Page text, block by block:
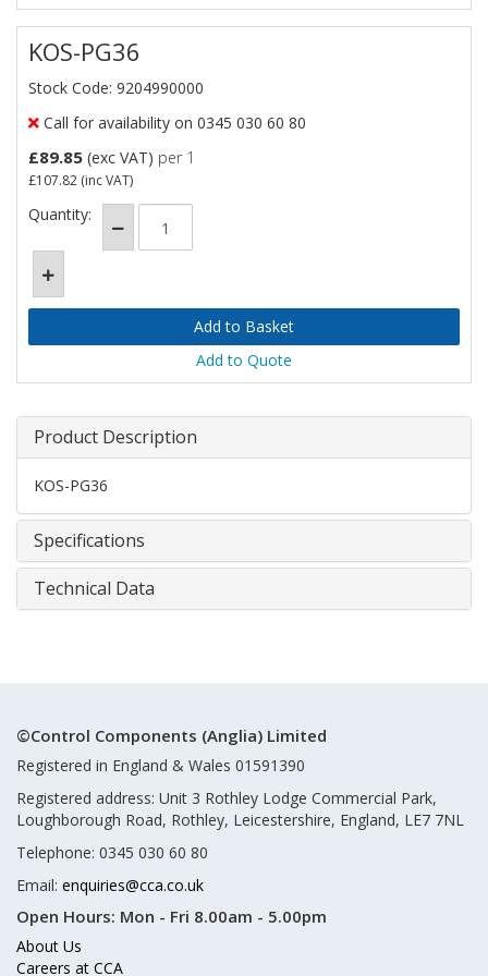
KOS-PG36
Stock Code: 9204990000
Call for availability on 0345 030 60 80
£89.85 (exc VAT) per 1
£107.82 (inc VAT)
Quantity:
Add to Quote
Product Description
KOS-PG36
Specifications
Technical Data
©Control Components (Anglia) Limited
Registered in England & Wales 01591390
Registered address: Unit 3 Rothley Lodge Commercial Park,
Loughborough Road, Rothley, Leicestershire, England, LE7 7NL
Telephone: 0345 030 60 80
Email: enquiries@cca.co.uk
Open Hours: Mon - Fri 8.00am - 5.00pm
About Us
Careers at CCA